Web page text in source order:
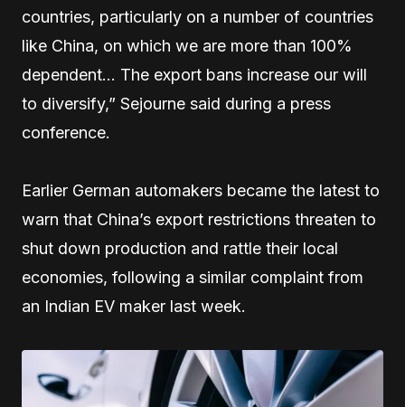
countries, particularly on a number of countries
like China, on which we are more than 100%
dependent… The export bans increase our will
to diversify,” Sejourne said during a press
conference.
Earlier German automakers became the latest to
warn that China’s export restrictions threaten to
shut down production and rattle their local
economies, following a similar complaint from
an Indian EV maker last week.